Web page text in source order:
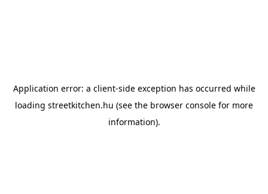
Application error: a client-side exception has occurred while
loading streetkitchen.hu (see the browser console for more
information).